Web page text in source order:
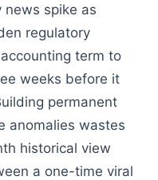
news spike as
regulatory
term to
weeks before it
permanent
anomalies wastes
historical view
a one-time viral